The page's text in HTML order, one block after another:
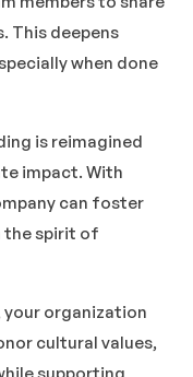
This deepens
when done
is reimagined
impact. With
can foster
the spirit of
your organization
cultural values,